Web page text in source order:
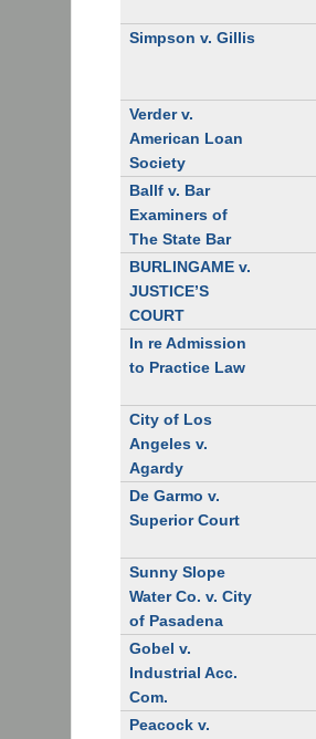
Simpson v. Gillis
Verder v.
American Loan
Society
Ballf v. Bar
Examiners of
The State Bar
BURLINGAME v.
JUSTICE’S
COURT
In re Admission
to Practice Law
City of Los
Angeles v.
Agardy
De Garmo v.
Superior Court
Sunny Slope
Water Co. v. City
of Pasadena
Gobel v.
Industrial Acc.
Com.
Peacock v.